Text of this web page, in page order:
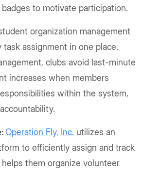
to motivate participation.
organization management
assignment in one place.
clubs avoid last-minute
increases when members
within the system,
Operation Fly, Inc. utilizes an
to efficiently assign and track
them organize volunteer